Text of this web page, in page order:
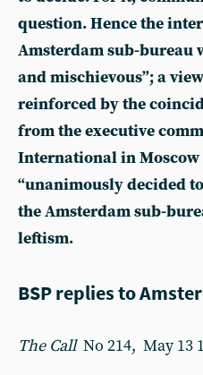
question. Hence the
Amsterdam sub-bureau
and mischievous”; a
reinforced by the
from the executive
International in
“unanimously decided
the Amsterdam sub-
leftism.
BSP replies to
The Call No 214, May 13